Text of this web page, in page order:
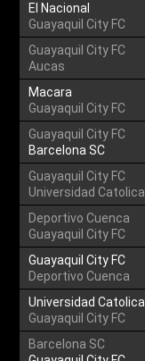
El Nacional
Guayaquil City FC
Guayaquil City FC
Aucas
Macara
Guayaquil City FC
Guayaquil City FC
Barcelona SC
Guayaquil City FC
Universidad Catolica
Deportivo Cuenca
Guayaquil City FC
Guayaquil City FC
Deportivo Cuenca
Universidad Catolica
Guayaquil City FC
Barcelona SC